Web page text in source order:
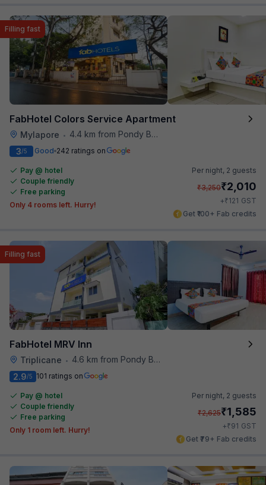
FabHotel Colors Service Apartment
Mylapore • 4.4 km from Pondy Bazaar
Filling fast
3/5 Good 242 ratings on
Pay @ hotel
Couple friendly
Free parking
Only 4 rooms left. Hurry!
Per night, 2 guests
₹3,250₹2,010
+₹121 GST
Get ₹100+ Fab credits
FabHotel MRV Inn
Triplicane • 4.6 km from Pondy Bazaar
Filling fast
2.9/5 101 ratings on
Pay @ hotel
Couple friendly
Free parking
Only 1 room left. Hurry!
Per night, 2 guests
₹2,625₹1,585
+₹91 GST
Get ₹79+ Fab credits